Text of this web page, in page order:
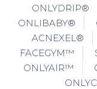
ONLYDRIP®
ONLIBABY®
ACNEXEL®
FACEGYM™
ONLYAIR™